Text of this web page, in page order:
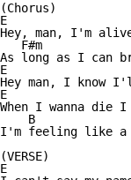
(Chorus)
E
Hey, man, I'm
F#m
As long as I can
E
Hey man, I know
E
When I wanna
B
I'm feeling like a
(VERSE)
E